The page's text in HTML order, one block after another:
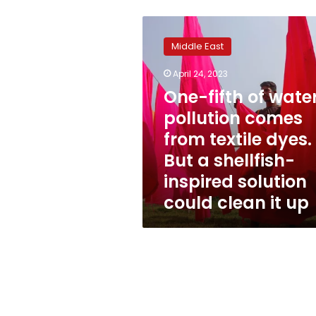
water
pollution
comes
from
textile
dyes.
But
shellfish-
inspired
solution
could
Middle East
April 24, 2023
One-fifth of
pollution comes
from textile dyes.
But a shellfish-
inspired solution
could clean it up